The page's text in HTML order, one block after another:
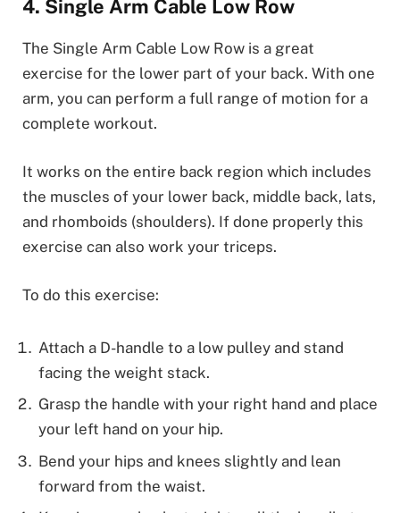
4. Single Arm Cable Low Row
The Single Arm Cable Low Row is a great
exercise for the lower part of your back. With one
arm, you can perform a full range of motion for a
complete workout.
It works on the entire back region which includes
the muscles of your lower back, middle back, lats,
and rhomboids (shoulders). If done properly this
exercise can also work your triceps.
To do this exercise:
Attach a D-handle to a low pulley and stand
facing the weight stack.
Grasp the handle with your right hand and place
your left hand on your hip.
Bend your hips and knees slightly and lean
forward from the waist.